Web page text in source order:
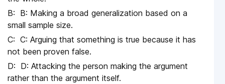
B: Making a broad generalization based on a
small sample size.
C: Arguing that something is true because it has
not been proven false.
D: Attacking the person making the argument
rather than the argument itself.